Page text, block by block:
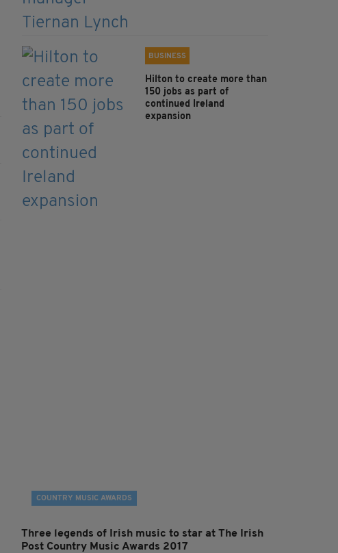
BUSINESS
Hilton to create more than
150 jobs as part of
continued Ireland
expansion
COUNTRY MUSIC AWARDS
Three legends of Irish music to star at The Irish
Post Country Music Awards 2017